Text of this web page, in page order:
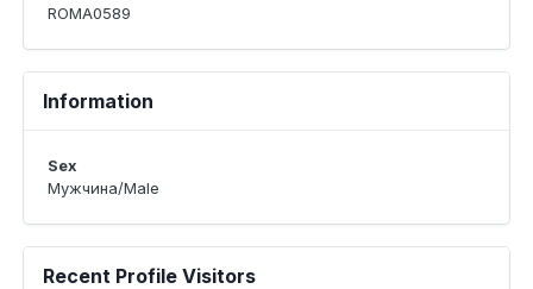
ROMA0589
Information
Sex
Мужчина/Male
Recent Profile Visitors